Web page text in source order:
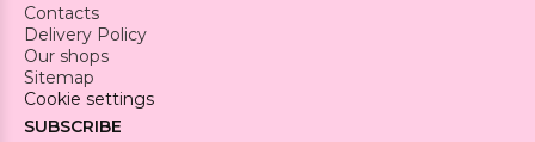
Contacts
Delivery Policy
Our shops
Sitemap
Cookie settings
SUBSCRIBE